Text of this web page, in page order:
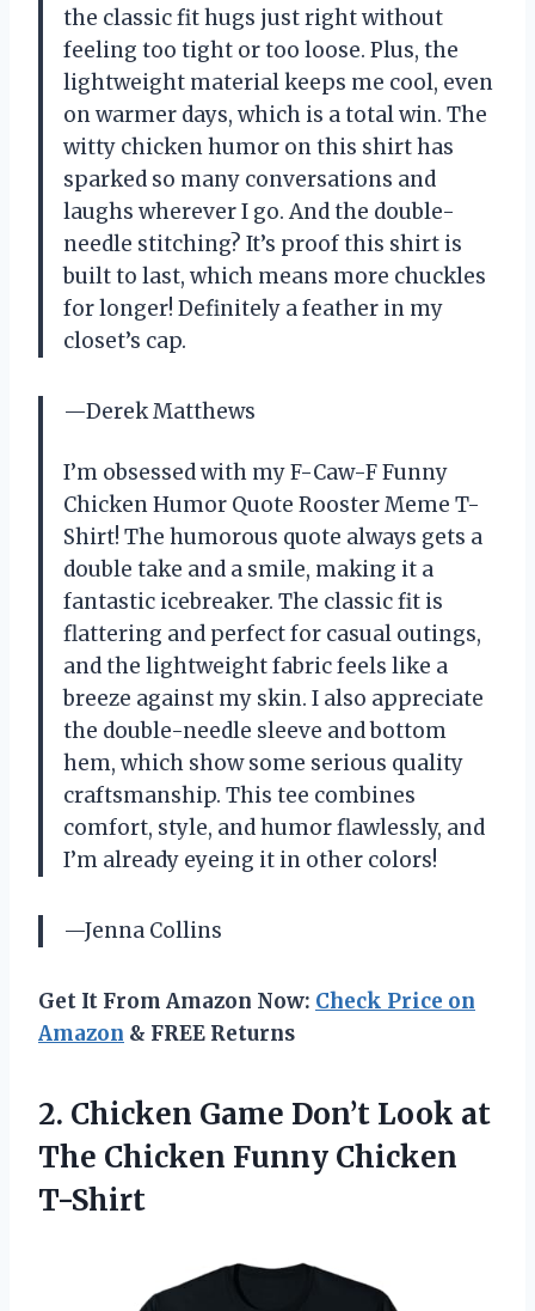
the classic fit hugs just right without
feeling too tight or too loose. Plus, the
lightweight material keeps me cool, even
on warmer days, which is a total win. The
witty chicken humor on this shirt has
sparked so many conversations and
laughs wherever I go. And the double-
needle stitching? It’s proof this shirt is
built to last, which means more chuckles
for longer! Definitely a feather in my
closet’s cap.
—Derek Matthews
I’m obsessed with my F-Caw-F Funny
Chicken Humor Quote Rooster Meme T-
Shirt! The humorous quote always gets a
double take and a smile, making it a
fantastic icebreaker. The classic fit is
flattering and perfect for casual outings,
and the lightweight fabric feels like a
breeze against my skin. I also appreciate
the double-needle sleeve and bottom
hem, which show some serious quality
craftsmanship. This tee combines
comfort, style, and humor flawlessly, and
I’m already eyeing it in other colors!
—Jenna Collins
Get It From Amazon Now: Check Price on
Amazon & FREE Returns
2. Chicken Game Don’t Look at
The Chicken Funny Chicken
T-Shirt